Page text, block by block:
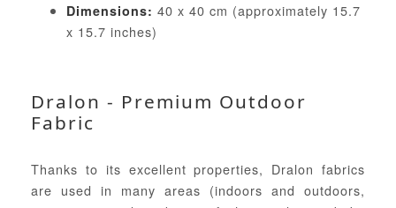
Dimensions: 40 x 40 cm (approximately 15.7
x 15.7 inches)
Dralon - Premium Outdoor
Fabric
Thanks to its excellent properties, Dralon fabrics
are used in many areas (indoors and outdoors,